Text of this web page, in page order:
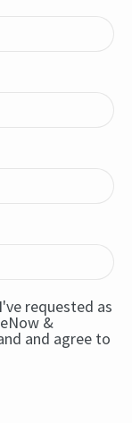
requested as
&
and agree to